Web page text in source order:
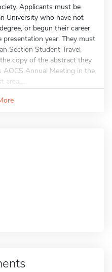
Applicants must be
University who have not
or begun their career
year. They must
Section Student Travel
copy of the abstract they
Annual Meeting in the
area....